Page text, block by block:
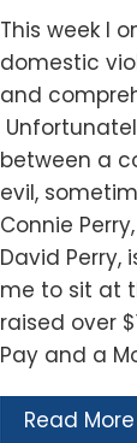
This week I
domestic
and
between a
evil,
Connie
David Perry,
me to sit at
raised over
Pay and a
Read More